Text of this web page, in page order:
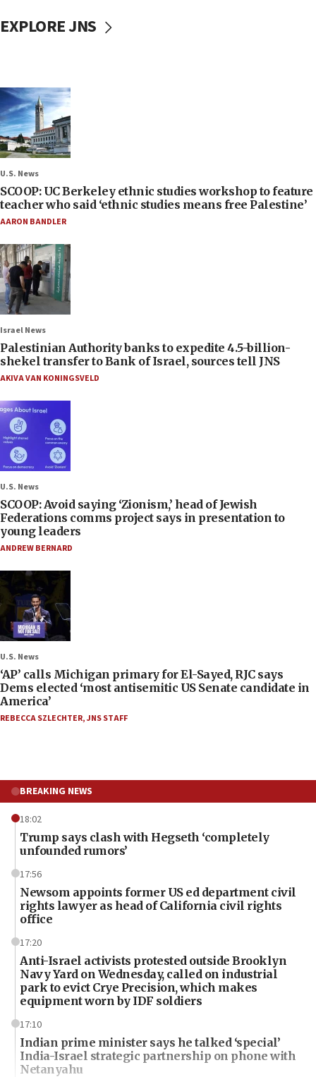
EXPLORE JNS
U.S. News
SCOOP: UC Berkeley ethnic studies workshop to feature
teacher who said ‘ethnic studies means free Palestine’
AARON BANDLER
Israel News
Palestinian Authority banks to expedite 4.5-billion-
shekel transfer to Bank of Israel, sources tell JNS
AKIVA VAN KONINGSVELD
U.S. News
SCOOP: Avoid saying ‘Zionism,’ head of Jewish
Federations comms project says in presentation to
young leaders
ANDREW BERNARD
U.S. News
‘AP’ calls Michigan primary for El-Sayed, RJC says
Dems elected ‘most antisemitic US Senate candidate in
America’
REBECCA SZLECHTER,JNS STAFF
BREAKING NEWS
18:02
Trump says clash with Hegseth ‘completely
unfounded rumors’
17:56
Newsom appoints former US ed department civil
rights lawyer as head of California civil rights
office
17:20
Anti-Israel activists protested outside Brooklyn
Navy Yard on Wednesday, called on industrial
park to evict Crye Precision, which makes
equipment worn by IDF soldiers
17:10
Indian prime minister says he talked ‘special’
India-Israel strategic partnership on phone with
Netanyahu